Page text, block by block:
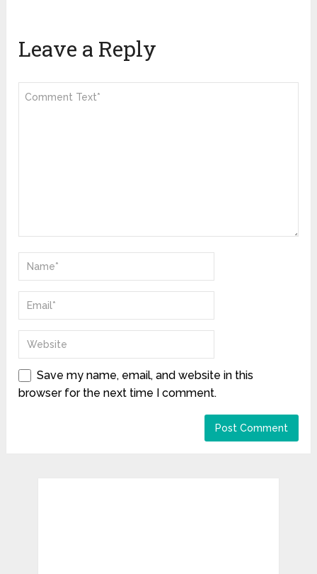
Leave a Reply
Save my name, email, and website in this
browser for the next time I comment.